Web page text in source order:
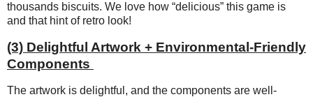
thousands biscuits. We love how “delicious” this game is
and that hint of retro look!
(3) Delightful Artwork + Environmental-Friendly
Components
The artwork is delightful, and the components are well-